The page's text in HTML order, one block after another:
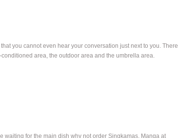
you cannot even hear your conversation just next to you. There
area, the outdoor area and the umbrella area.
waiting for the main dish why not order Singkamas, Manga at